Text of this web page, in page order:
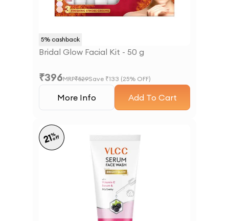
5% cashback
Bridal Glow Facial Kit - 50 g
₹396MRP₹529Save ₹133 (25% OFF)
More Info Add To Cart
21%
off